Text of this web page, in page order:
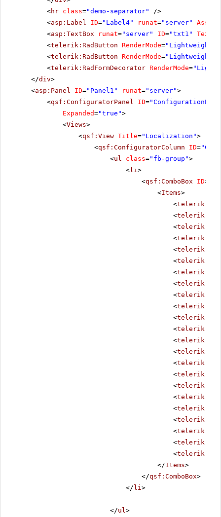
<hr class="demo-separator"
/>
<asp:Label ID="Label4" runat="server"
<asp:TextBox runat="server" ID="txt1"
<telerik:RadButton RenderMode="Lightweight"
<telerik:RadButton RenderMode="Lightweight"
<telerik:RadFormDecorator RenderMode=
</div>
<asp:Panel ID="Panel1" runat="server">
<qsf:ConfiguratorPanel ID=
Expanded="true">
<Views>
<qsf:View Title="Localization">
<qsf:ConfiguratorColumn ID=
<ul class="fb-group">
<li>
<qsf:ComboBox ID=
<Items>
<
<
<
<
<
<
<
<
<
<
<
<
<
<
<
<
<
<
<
<
<
<
<
</Items>
</qsf:ComboBox>
</ li>
</ul>